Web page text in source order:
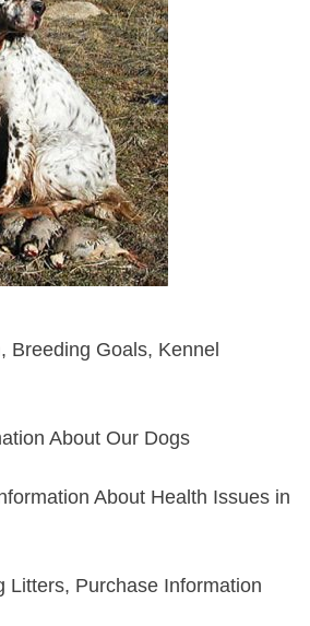
Breeding Goals, Kennel
About Our Dogs
About Health Issues in
Litters, Purchase Information